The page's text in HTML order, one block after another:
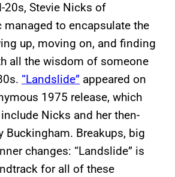
20s, Stevie Nicks of
managed to encapsulate the
up, moving on, and finding
all the wisdom of someone
“Landslide” appeared on
1975 release, which
Nicks and her then-
Buckingham. Breakups, big
changes: “Landslide” is
for all of these